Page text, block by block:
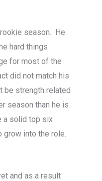
season. He
hard things
for most of the
did not match his
be strength related
season than he is
a solid top six
grow into the role.
and as a result